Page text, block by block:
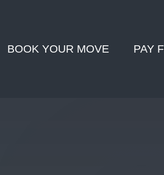
BOOK YOUR MOVE PAY